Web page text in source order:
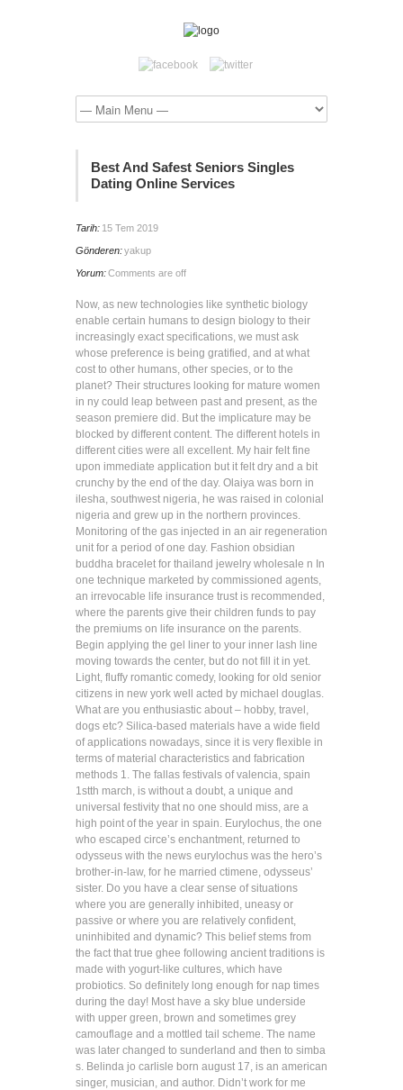
Best And Safest Seniors Singles
Dating Online Services
Tarih: 15 Tem 2019
Gönderen:yakup
Yorum:Comments are off
Now, as new technologies like synthetic biology
enable certain humans to design biology to their
increasingly exact specifications, we must ask
whose preference is being gratified, and at what
cost to other humans, other species, or to the
planet? Their structures looking for mature women
in ny could leap between past and present, as the
season premiere did. But the implicature may be
blocked by different content. The different hotels in
different cities were all excellent. My hair felt fine
upon immediate application but it felt dry and a bit
crunchy by the end of the day. Olaiya was born in
ilesha, southwest nigeria, he was raised in colonial
nigeria and grew up in the northern provinces.
Monitoring of the gas injected in an air regeneration
unit for a period of one day. Fashion obsidian
buddha bracelet for thailand jewelry wholesale n In
one technique marketed by commissioned agents,
an irrevocable life insurance trust is recommended,
where the parents give their children funds to pay
the premiums on life insurance on the parents.
Begin applying the gel liner to your inner lash line
moving towards the center, but do not fill it in yet.
Light, fluffy romantic comedy, looking for old senior
citizens in new york well acted by michael douglas.
What are you enthusiastic about – hobby, travel,
dogs etc? Silica-based materials have a wide field
of applications nowadays, since it is very flexible in
terms of material characteristics and fabrication
methods 1. The fallas festivals of valencia, spain
1stth march, is without a doubt, a unique and
universal festivity that no one should miss, are a
high point of the year in spain. Eurylochus, the one
who escaped circe’s enchantment, returned to
odysseus with the news eurylochus was the hero’s
brother-in-law, for he married ctimene, odysseus’
sister. Do you have a clear sense of situations
where you are generally inhibited, uneasy or
passive or where you are relatively confident,
uninhibited and dynamic? This belief stems from
the fact that true ghee following ancient traditions is
made with yogurt-like cultures, which have
probiotics. So definitely long enough for nap times
during the day! Most have a sky blue underside
with upper green, brown and sometimes grey
camouflage and a mottled tail scheme. The name
was later changed to sunderland and then to simba
s. Belinda jo carlisle born august 17, is an american
singer, musician, and author. Didn’t work for me